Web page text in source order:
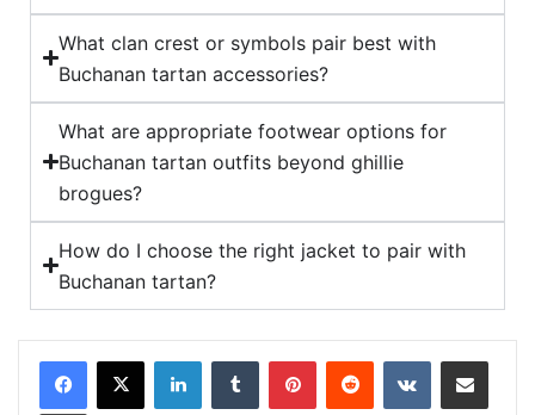
What clan crest or symbols pair best with
Buchanan tartan accessories?
What are appropriate footwear options for
Buchanan tartan outfits beyond ghillie
brogues?
How do I choose the right jacket to pair with
Buchanan tartan?